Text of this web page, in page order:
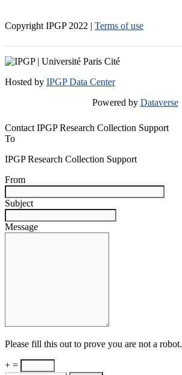
Copyright IPGP 2022 | Terms of use
Hosted by IPGP Data Center
Powered by Dataverse
Contact IPGP Research Collection Support
To
IPGP Research Collection Support
From
Subject
Message
Please fill this out to prove you are not a robot.
+ =